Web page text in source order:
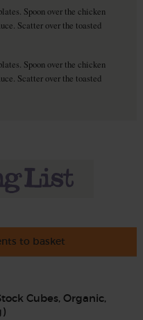
Spoon over the chicken
Scatter over the toasted
Spoon over the chicken
Scatter over the toasted
to basket
Cubes, Organic,